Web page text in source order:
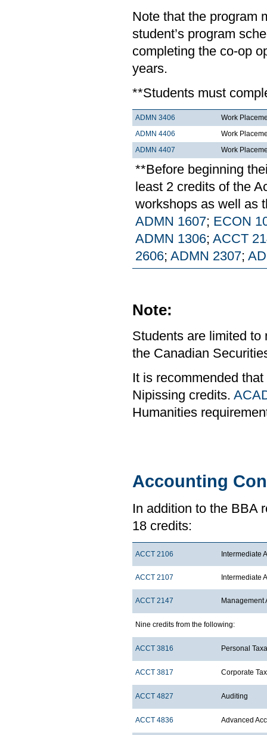
Note that the program
student’s program
completing the co-op
years.
**Students must
ADMN 3406
Work
ADMN 4406
Work
ADMN 4407
Work
**Before beginning
least 2 credits of the
workshops as well as
ADMN 1607; ECON
ADMN 1306; ACCT
2606; ADMN 2307;
Note:
Students are limited to
the Canadian
It is recommended
Nipissing credits.
Humanities
Accounting
In addition to the BBA
18 credits:
ACCT 2106 Intermediate
ACCT 2107 Intermediate
ACCT 2147 Management
Nine credits from the following:
ACCT 3816 Personal
ACCT 3817 Corporate
ACCT 4827 Auditing
ACCT 4836 Advanced